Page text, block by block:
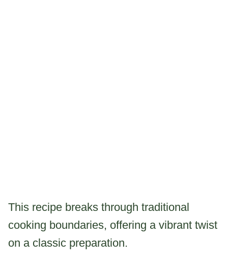
This recipe breaks through traditional
cooking boundaries, offering a vibrant twist
on a classic preparation.